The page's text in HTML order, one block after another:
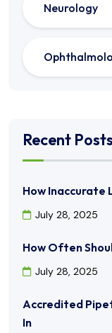
Neurology
Recent Posts
How Inaccurate
July 28, 2025
How Often
July 28, 2025
Accredited
In